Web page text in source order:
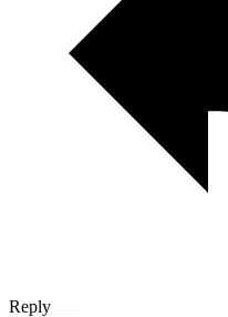
Reply